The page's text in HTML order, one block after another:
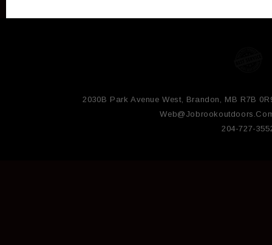
2030B Park Avenue West, Brandon, MB R7B
204-727-